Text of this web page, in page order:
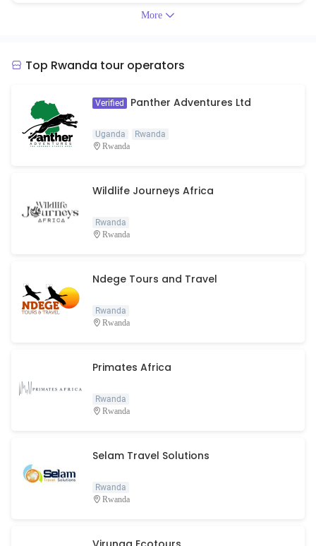
More
Top Rwanda tour operators
Verified Panther Adventures Ltd
Uganda Rwanda
Rwanda
Wildlife Journeys Africa
Rwanda
Rwanda
Ndege Tours and Travel
Rwanda
Rwanda
Primates Africa
Rwanda
Rwanda
Selam Travel Solutions
Rwanda
Rwanda